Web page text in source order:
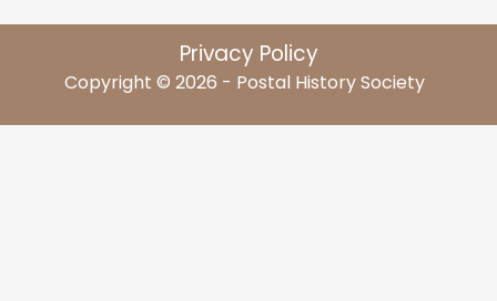
Privacy Policy
Copyright © 2026 - Postal History Society